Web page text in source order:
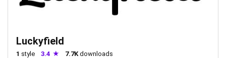
Luckyfield
1 style 3.4 7.7K downloads